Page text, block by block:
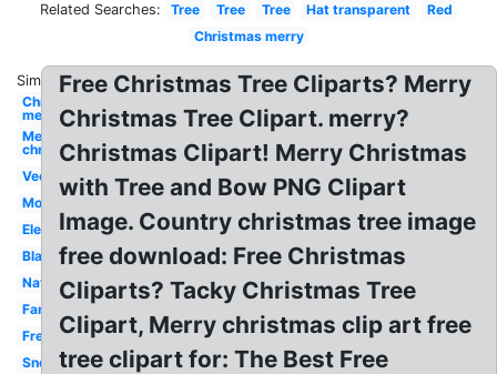
Related Searches: Tree Tree Tree Hat transparent
Red
Christmas merry
Similar:
Christmas
merry
Merry
christmas
Vector
Modern
Elegant
Black
Nativity
Fancy
Free
Snoopy
Free Christmas Tree Cliparts? Merry
Christmas Tree Clipart. merry?
Christmas Clipart! Merry Christmas
with Tree and Bow PNG Clipart
Image. Country christmas tree image
free download: Free Christmas
Cliparts? Tacky Christmas Tree
Clipart, Merry christmas clip art free
tree clipart for: The Best Free